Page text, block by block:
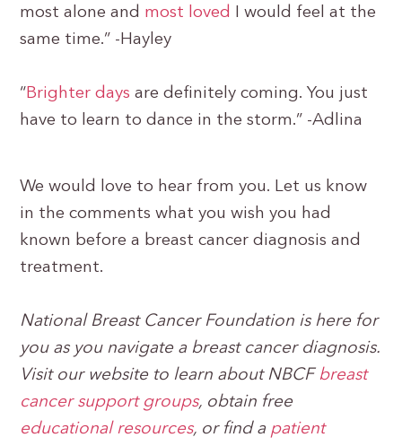
most alone and most loved
I would feel at the
same time.” -Hayley
“Brighter days are definitely coming. You just
have to learn to dance in the storm.” -Adlina
We would love to hear from you. Let us know
in the comments what you wish you had
known before a breast cancer diagnosis and
treatment.
National Breast Cancer Foundation is here for
you as you navigate a breast cancer diagnosis.
Visit our website to learn about NBCF breast
cancer support groups, obtain free
educational resources, or find a patient